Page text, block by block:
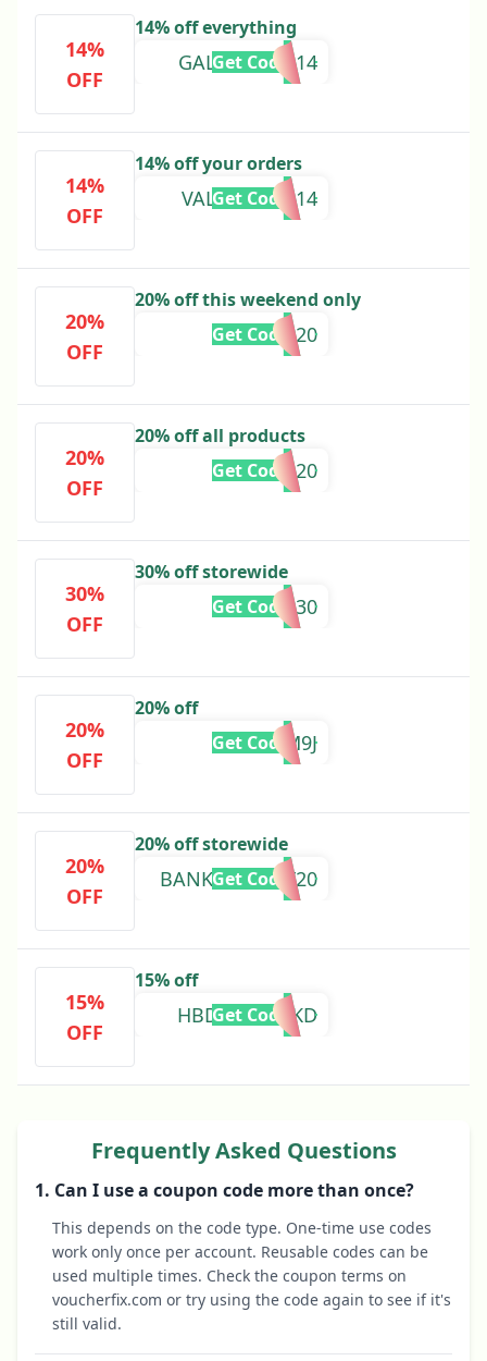
14%
OFF
14% off everything
GALENTINES14
Get Code
14%
OFF
14% off your orders
VALENTINES14
Get Code
20%
OFF
20% off this weekend only
SAVE20
Get Code
20%
OFF
20% off all products
FESTIVE20
Get Code
30%
OFF
30% off storewide
FRIENDS30
Get Code
20%
OFF
20% off
TFPZQM9J
Get Code
20%
OFF
20% off storewide
BANKHOLIDAY20
Get Code
15%
OFF
15% off
HBDCBSDPZKD
Get Code
Frequently Asked Questions
1. Can I use a coupon code more than once?
This depends on the code type. One-time use codes
work only once per account. Reusable codes can be
used multiple times. Check the coupon terms on
voucherfix.com or try using the code again to see if it's
still valid.